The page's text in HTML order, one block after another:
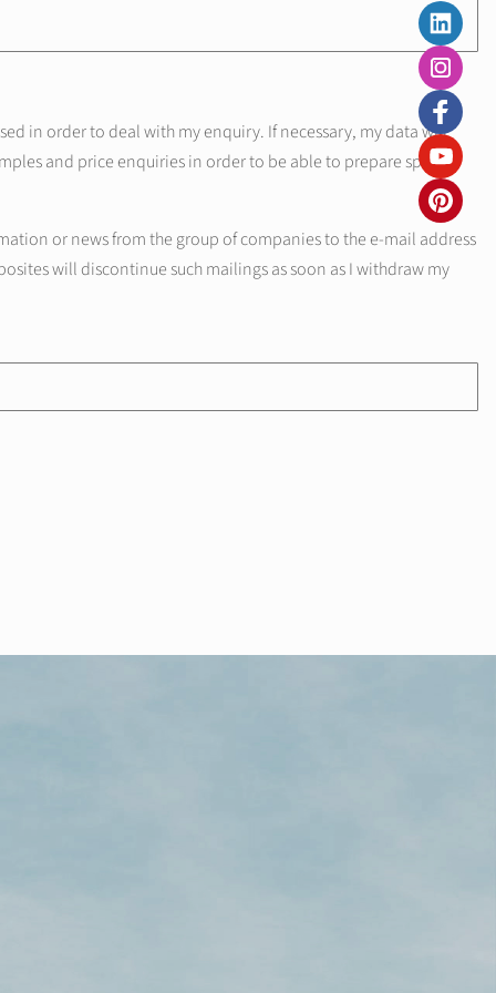
in order to deal with my enquiry. If necessary, my data will
and price enquiries in order to be able to prepare specific
or news from the group of companies to the e-mail address
will discontinue such mailings as soon as I withdraw my